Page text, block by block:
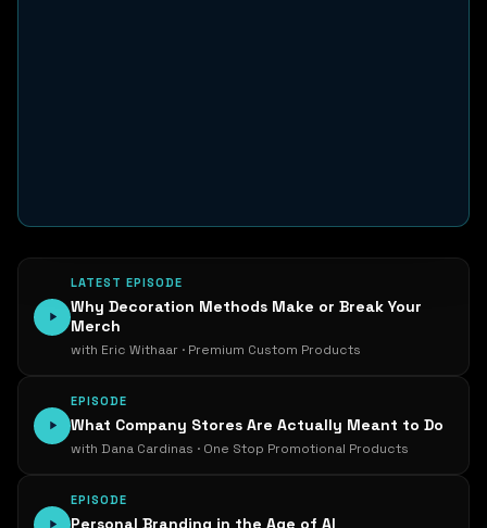
LATEST EPISODE
Why Decoration Methods Make or Break Your
Merch
with Eric Withaar · Premium Custom Products
EPISODE
What Company Stores Are Actually Meant to Do
with Dana Cardinas · One Stop Promotional Products
EPISODE
Personal Branding in the Age of AI